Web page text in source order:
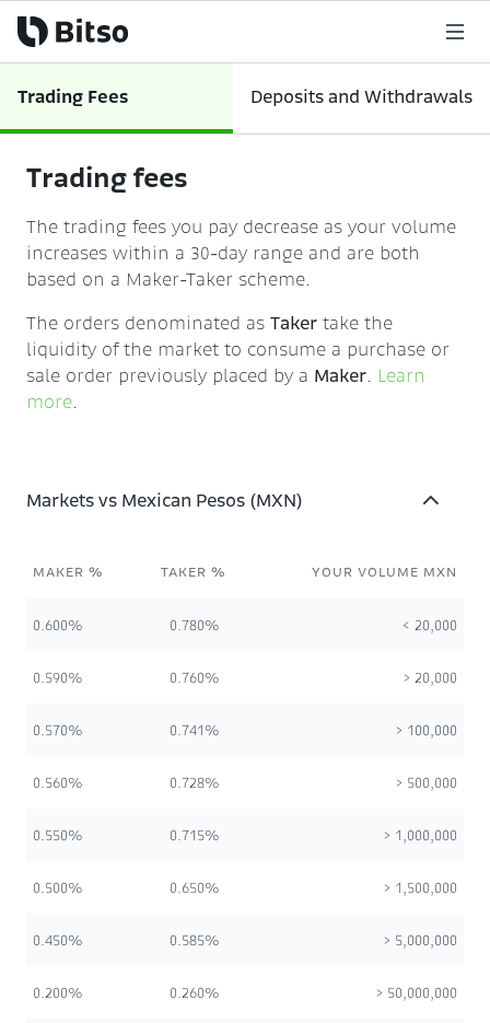
Trading Fees Deposits and Withdrawals
Trading fees
The trading fees you pay decrease as your volume
increases within a 30-day range and are both
based on a Maker-Taker scheme.
The orders denominated as Taker take the
liquidity of the market to consume a purchase or
sale order previously placed by a Maker. Learn
more.
Markets vs Mexican Pesos (MXN)
MAKER % TAKER % YOUR VOLUME MXN
0.600% 0.780% < 20,000
0.590% 0.760% > 20,000
0.570% 0.741% > 100,000
0.560% 0.728% > 500,000
0.550% 0.715% > 1,000,000
0.500% 0.650% > 1,500,000
0.450% 0.585% > 5,000,000
0.200% 0.260% > 50,000,000